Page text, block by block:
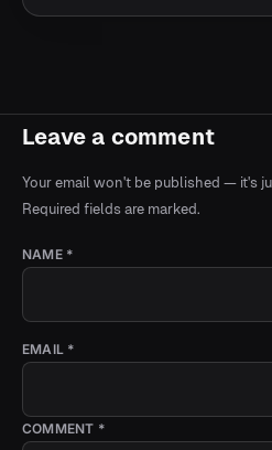
Leave a comment
Your email won't be published — it's
Required fields are marked.
NAME *
EMAIL *
COMMENT *